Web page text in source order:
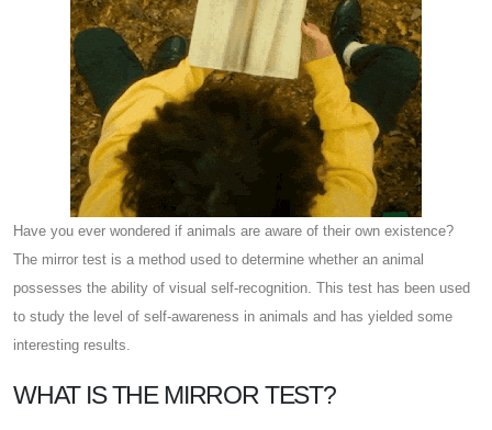
Have you ever wondered if animals are aware of their own existence?
The mirror test is a method used to determine whether an animal
possesses the ability of visual self-recognition. This test has been used
to study the level of self-awareness in animals and has yielded some
interesting results.
WHAT IS THE MIRROR TEST?